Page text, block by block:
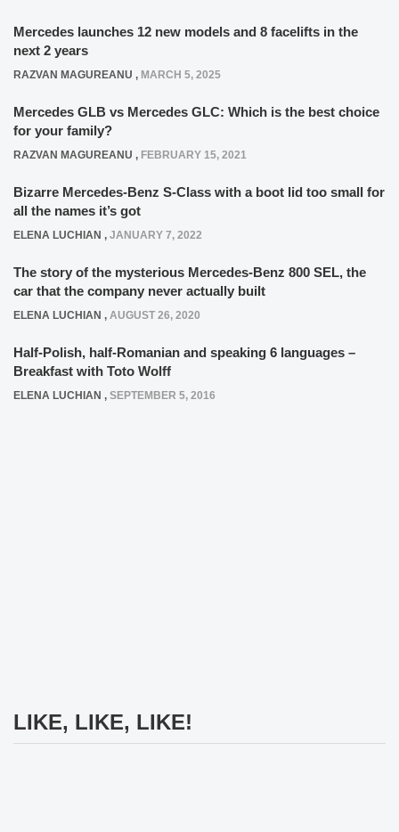
Mercedes launches 12 new models and 8 facelifts in the
next 2 years
RAZVAN MAGUREANU , MARCH 5, 2025
Mercedes GLB vs Mercedes GLC: Which is the best choice
for your family?
RAZVAN MAGUREANU , FEBRUARY 15, 2021
Bizarre Mercedes-Benz S-Class with a boot lid too small for
all the names it’s got
ELENA LUCHIAN , JANUARY 7, 2022
The story of the mysterious Mercedes-Benz 800 SEL, the
car that the company never actually built
ELENA LUCHIAN , AUGUST 26, 2020
Half-Polish, half-Romanian and speaking 6 languages –
Breakfast with Toto Wolff
ELENA LUCHIAN , SEPTEMBER 5, 2016
LIKE, LIKE, LIKE!